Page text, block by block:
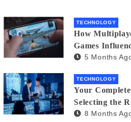
TECHNOLOGY
How
Games
Player
5 Months
TECHNOLOGY
Your
Selecting the
Partner:
8 Months